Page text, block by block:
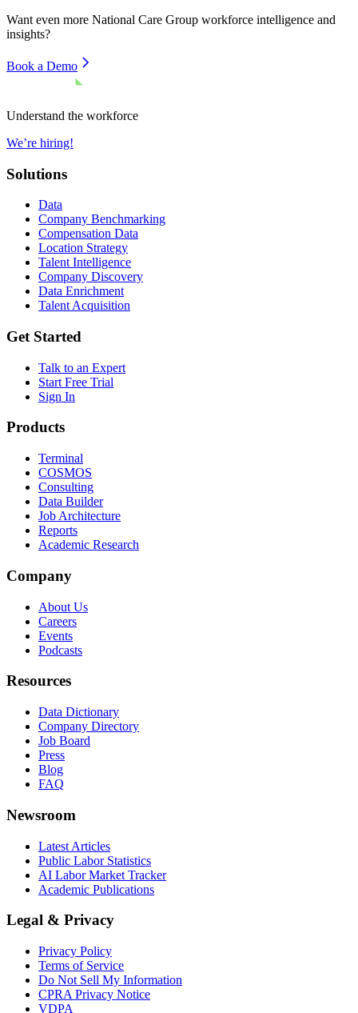
Want even more National Care Group workforce intelligence and
insights?
Book a Demo
Understand the workforce
We’re hiring!
Solutions
Data
Company Benchmarking
Compensation Data
Location Strategy
Talent Intelligence
Company Discovery
Data Enrichment
Talent Acquisition
Get Started
Talk to an Expert
Start Free Trial
Sign In
Products
Terminal
COSMOS
Consulting
Data Builder
Job Architecture
Reports
Academic Research
Company
About Us
Careers
Events
Podcasts
Resources
Data Dictionary
Company Directory
Job Board
Press
Blog
FAQ
Newsroom
Latest Articles
Public Labor Statistics
AI Labor Market Tracker
Academic Publications
Legal & Privacy
Privacy Policy
Terms of Service
Do Not Sell My Information
CPRA Privacy Notice
VDPA